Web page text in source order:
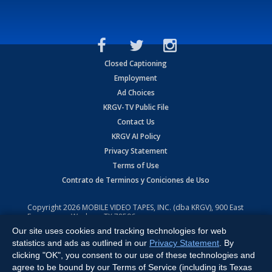
Closed Captioning
Employment
Ad Choices
KRGV-TV Public File
Contact Us
KRGV AI Policy
Privacy Statement
Terms of Use
Contrato de Terminos y Coniciones de Uso
Copyright2026 MOBILE VIDEO TAPES, INC. (dba KRGV), 900 East
Expressway, Weslaco, TX 78596.
All Rights Reserved. Powered by:Ruby Shore Software
Our site uses cookies and tracking technologies for web
statistics and ads as outlined in our Privacy Statement . By
clicking "OK", you consent to our use of these technologies and
agree to be bound by our Terms of Service (including its Texas